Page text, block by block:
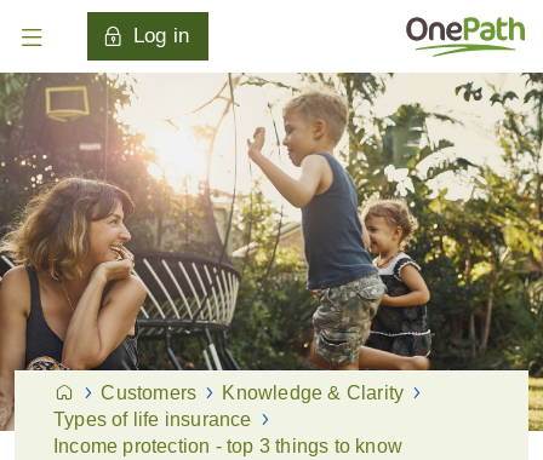
Log in
Customers
Knowledge & Clarity
Types of life insurance
Income protection - top 3 things to know